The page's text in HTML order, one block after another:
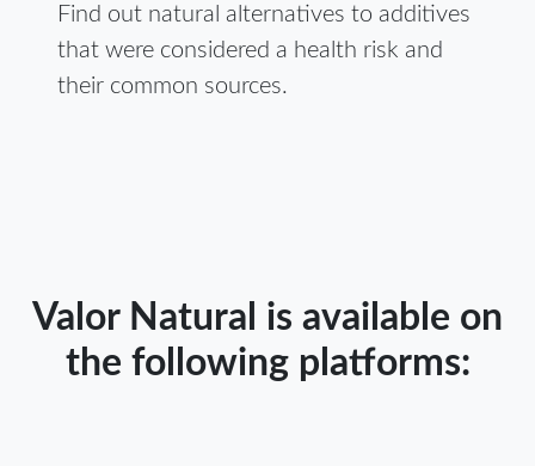
Find out natural alternatives to additives
that were considered a health risk and
their common sources.
Valor Natural is available on
the following platforms: